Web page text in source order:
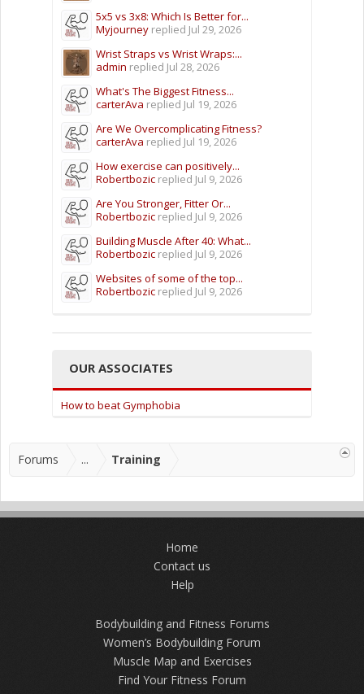
5x5 vs 3x8: Which Is Better for...
Myjourney replied Jul 29, 2026
Wrist Straps vs Wrist Wraps:...
admin replied Jul 28, 2026
What's The Biggest Fitness...
carterAva replied Jul 19, 2026
Are We Overcomplicating Fitness?
carterAva replied Jul 19, 2026
How exercise can positively...
Robertbozic replied Jul 9, 2026
Are You Stronger, Fitter Or...
Robertbozic replied Jul 9, 2026
Building Muscle After 40: What...
Robertbozic replied Jul 9, 2026
Websites of some of the top...
Robertbozic replied Jul 9, 2026
OUR ASSOCIATES
How to beat Gymphobia
Forums ... Training
Home
Contact us
Help
Bodybuilding and Fitness Forums
Women’s Bodybuilding Forum
Muscle Map and Exercises
Find Your Fitness Forum